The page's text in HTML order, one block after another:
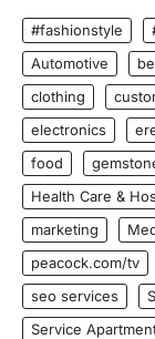
#fashionstyle
Automotive
clothing
electronics
food
Health Care &
marketing
peacock.com/tv
seo services
Service